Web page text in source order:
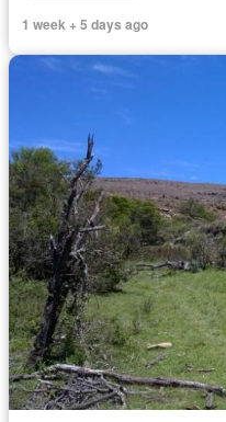
1 week + 5 days ago